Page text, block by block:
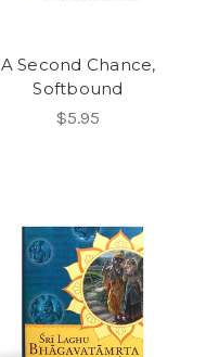
A Second Chance,
Softbound
$5.95